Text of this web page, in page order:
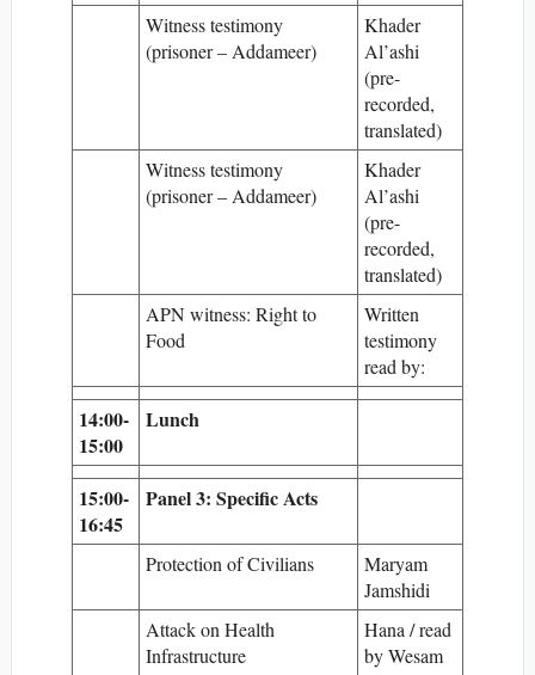
Witness testimony
(prisoner – Addameer)
Khader
Al’ashi
(pre-
recorded,
translated)
Witness testimony
(prisoner – Addameer)
Khader
Al’ashi
(pre-
recorded,
translated)
APN witness: Right to
Food
Written
testimony
read by:
14:00-
15:00
Lunch
15:00-
16:45
Panel 3: Specific Acts
Protection of Civilians
Maryam
Jamshidi
Attack on Health
Infrastructure
Hana / read
by Wesam